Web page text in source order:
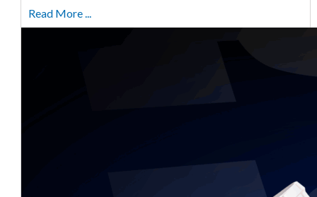
Read More ...